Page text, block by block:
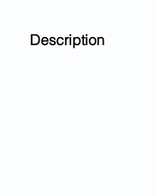
Description